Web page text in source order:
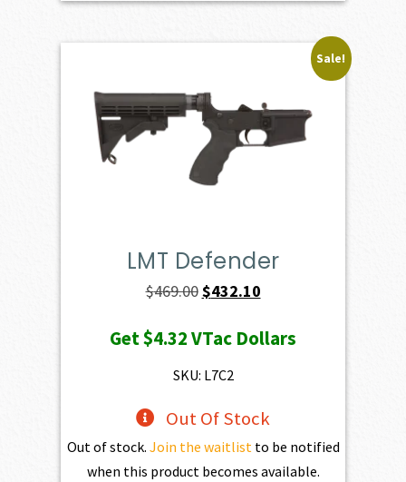
Sale!
LMT Defender
$469.00Original
was:
$469.00.
$432.10Current
is:
Get$4.32VTac Dollars
SKU: L7C2
Out Of Stock
Out of stock. Join the waitlistto be notified
when this product becomes available.